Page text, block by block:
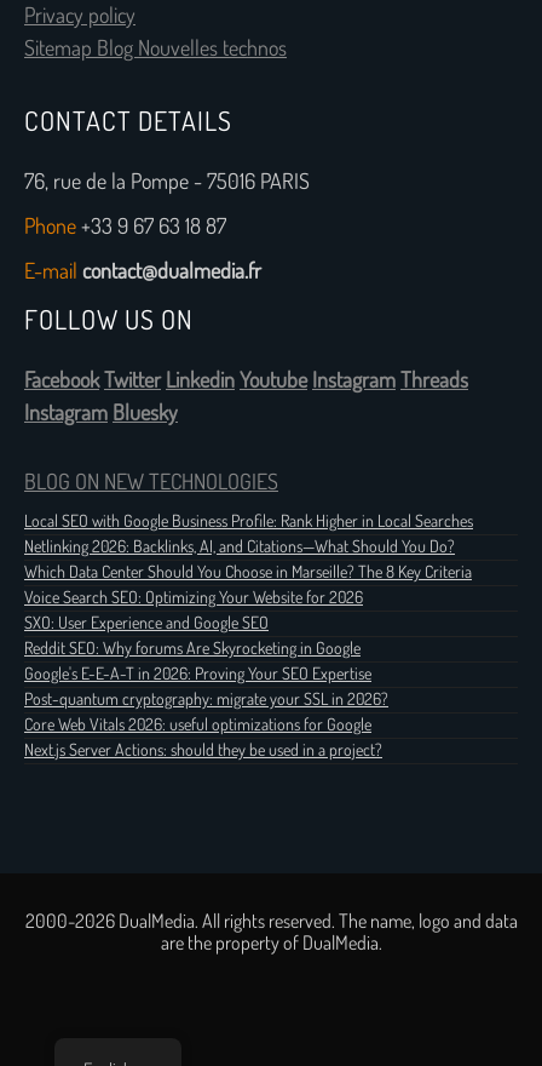
Privacy policy
Sitemap Blog Nouvelles technos
CONTACT DETAILS
76, rue de la Pompe - 75016 PARIS
Phone+33 9 67 63 18 87
E-mail contact@dualmedia.fr
FOLLOW US ON
FacebookTwitter LinkedinYoutube InstagramThreads
Instagram Bluesky
BLOG ON NEW TECHNOLOGIES
Local SEO with Google Business Profile: Rank Higher in Local Searches
Netlinking 2026: Backlinks, AI, and Citations—What Should You Do?
Which Data Center Should You Choose in Marseille? The 8 Key Criteria
Voice Search SEO: Optimizing Your Website for 2026
SXO: User Experience and Google SEO
Reddit SEO: Why forums Are Skyrocketing in Google
Google's E-E-A-T in 2026: Proving Your SEO Expertise
Post-quantum cryptography: migrate your SSL in 2026?
Core Web Vitals 2026: useful optimizations for Google
Next.js Server Actions: should they be used in a project?
2000-2026 DualMedia. All rights reserved. The name, logo and data
are the property of DualMedia.